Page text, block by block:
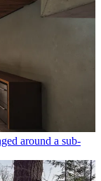
around a sub-